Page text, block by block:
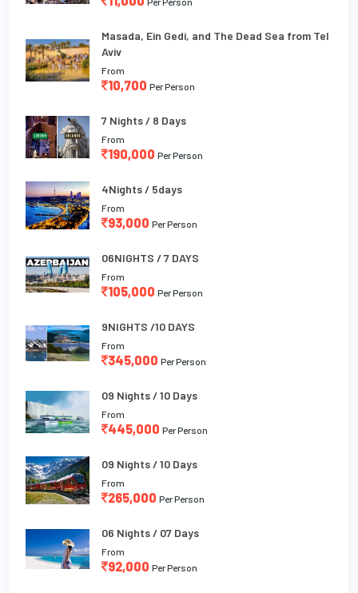
Masada, Ein Gedi, and The Dead Sea from Tel
Aviv
From
10,700 Per Person
7 Nights / 8 Days
From
190,000 Per Person
4Nights / 5days
From
93,000 Per Person
06NIGHTS / 7 DAYS
From
105,000 Per Person
9NIGHTS /10 DAYS
From
345,000 Per Person
09 Nights / 10 Days
From
445,000 Per Person
09 Nights / 10 Days
From
265,000 Per Person
06 Nights / 07 Days
From
92,000 Per Person